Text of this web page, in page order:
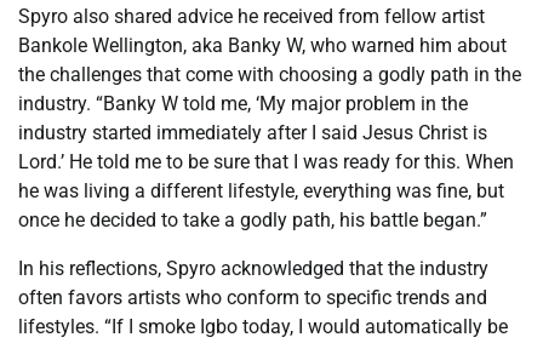
Spyro also shared advice he received from fellow artist
Bankole Wellington, aka Banky W, who warned him about
the challenges that come with choosing a godly path in the
industry. “Banky W told me, ‘My major problem in the
industry started immediately after I said Jesus Christ is
Lord.’ He told me to be sure that I was ready for this. When
he was living a different lifestyle, everything was fine, but
once he decided to take a godly path, his battle began.”
In his reflections, Spyro acknowledged that the industry
often favors artists who conform to specific trends and
lifestyles. “If I smoke Igbo today, I would automatically be